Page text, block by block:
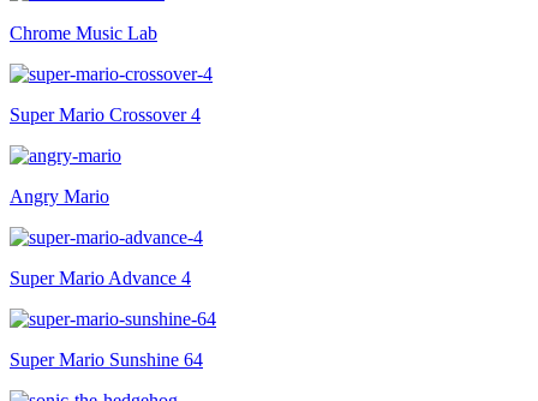
Chrome Music Lab
Super Mario Crossover 4
Angry Mario
Super Mario Advance 4
Super Mario Sunshine 64